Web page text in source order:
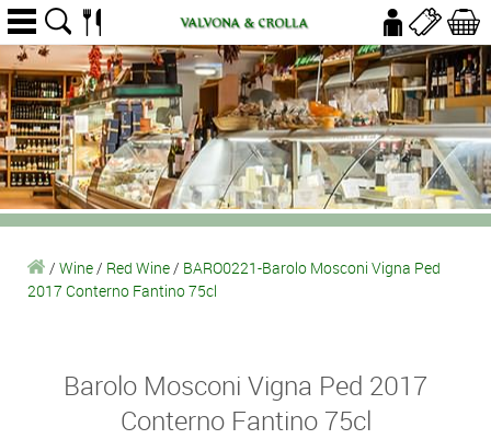
/ Wine/ Red Wine/ BARO0221-Barolo Mosconi Vigna Ped
2017 Conterno Fantino 75cl
Barolo Mosconi Vigna Ped 2017
Conterno Fantino 75cl